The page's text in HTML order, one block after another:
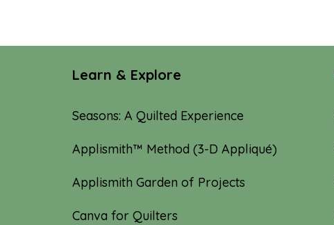
Learn & Explore
Seasons: A Quilted Experience
Applismith™ Method (3-D Appliqué)
Applismith Garden of Projects
Canva for Quilters